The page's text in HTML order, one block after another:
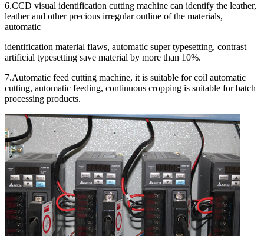
6.CCD visual identification cutting machine can identify the leather,
leather and other precious irregular outline of the materials,
automatic
identification material flaws, automatic super typesetting, contrast
artificial typesetting save material by more than 10%.
7.Automatic feed cutting machine, it is suitable for coil automatic
cutting, automatic feeding, continuous cropping is suitable for batch
processing products.